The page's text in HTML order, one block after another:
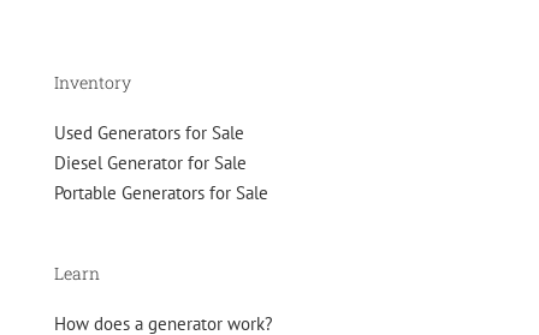
Inventory
Used Generators for Sale
Diesel Generator for Sale
Portable Generators for Sale
Learn
How does a generator work?